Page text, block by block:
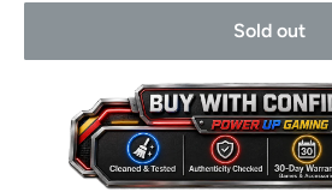
Sold out